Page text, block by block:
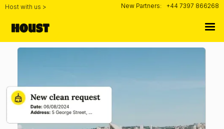
Host with us > New Partners: +44 7397 866268